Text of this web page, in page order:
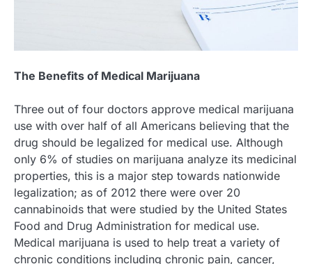
The Benefits of Medical Marijuana
Three out of four doctors approve medical marijuana
use with over half of all Americans believing that the
drug should be legalized for medical use. Although
only 6% of studies on marijuana analyze its medicinal
properties, this is a major step towards nationwide
legalization; as of 2012 there were over 20
cannabinoids that were studied by the United States
Food and Drug Administration for medical use.
Medical marijuana is used to help treat a variety of
chronic conditions including chronic pain, cancer,